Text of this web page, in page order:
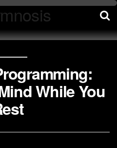
While You